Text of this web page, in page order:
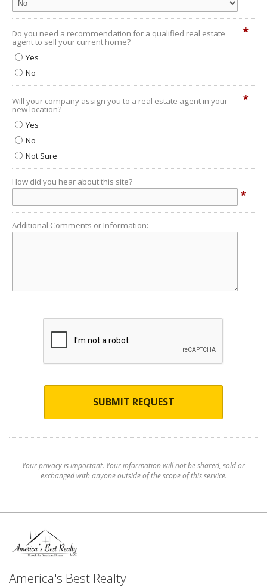
Do you need a recommendation for a qualified real estate
agent to sell your current home?
*
Yes
No
Will your company assign you to a real estate agent in your
new location?
*
Yes
No
Not Sure
How did you hear about this site?
*
Additional Comments or Information:
SUBMIT REQUEST
Your privacy is important. Your information will not be shared, sold or
exchanged with anyone outside of the scope of this service.
America's Best Realty